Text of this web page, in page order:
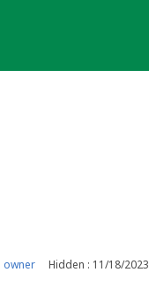
owner Hidden : 11/18/2023